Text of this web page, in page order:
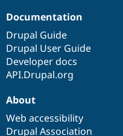
Documentation
Drupal Guide
Drupal User Guide
Developer docs
API.Drupal.org
About
Web accessibility
Drupal Association